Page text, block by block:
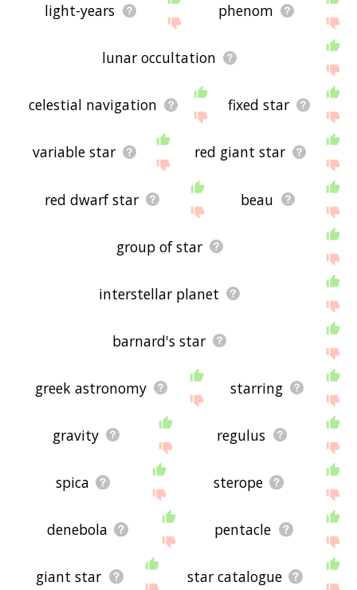
light-years phenom
lunar occultation
celestial navigation fixed star
variable star red giant star
red dwarf star beau
group of star
interstellar planet
barnard's star
greek astronomy starring
gravity regulus
spica sterope
denebola pentacle
giant star star catalogue